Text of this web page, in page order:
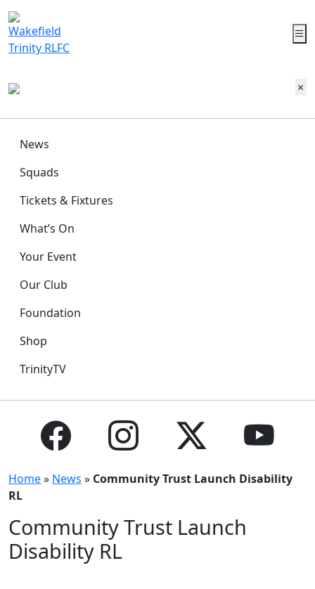
News
Squads
Tickets & Fixtures
What’s On
Your Event
Our Club
Foundation
Shop
TrinityTV
Home» News » Community Trust Launch Disability
RL
Community Trust Launch
Disability RL